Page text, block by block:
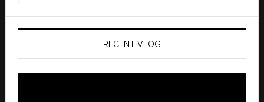
RECENT VLOG